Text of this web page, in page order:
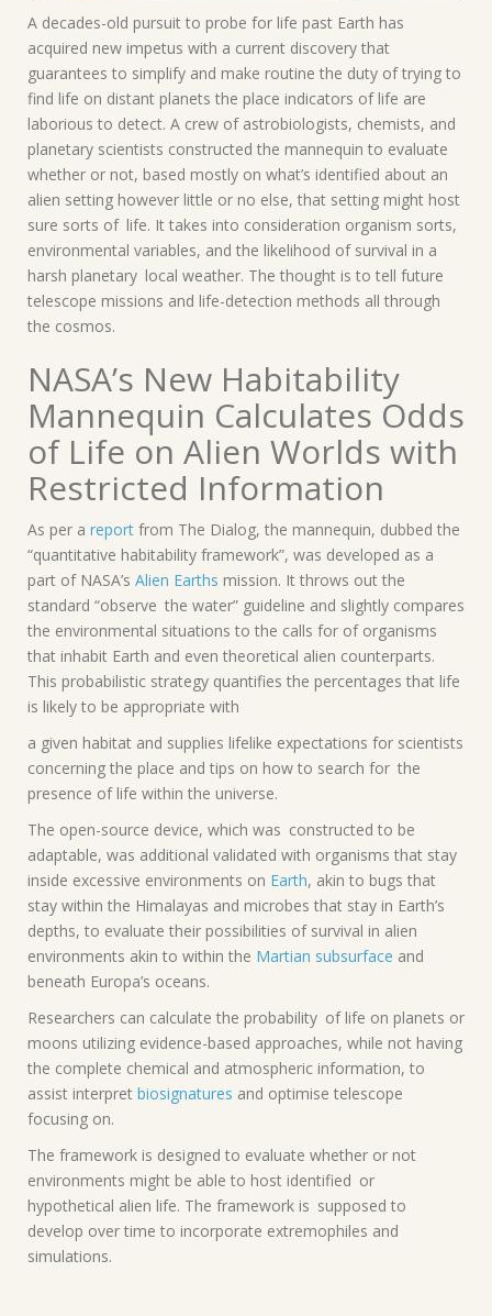
A decades-old pursuit to probe for life past Earth has
acquired new impetus with a current discovery that
guarantees to simplify and make routine the duty of trying to
find life on distant planets the place indicators of life are
laborious to detect. A crew of astrobiologists, chemists, and
planetary scientists constructed the mannequin to evaluate
whether or not, based mostly on what’s identified about an
alien setting however little or no else, that setting might host
sure sorts of life. It takes into consideration organism sorts,
environmental variables, and the likelihood of survival in a
harsh planetary local weather. The thought is to tell future
telescope missions and life-detection methods all through
the cosmos.
NASA’s New Habitability
Mannequin Calculates Odds
of Life on Alien Worlds with
Restricted Information
As per a report from The Dialog, the mannequin, dubbed the
“quantitative habitability framework”, was developed as a
part of NASA’s Alien Earths mission. It throws out the
standard “observe the water” guideline and slightly compares
the environmental situations to the calls for of organisms
that inhabit Earth and even theoretical alien counterparts.
This probabilistic strategy quantifies the percentages that life
is likely to be appropriate with
a given habitat and supplies lifelike expectations for scientists
concerning the place and tips on how to search for the
presence of life within the universe.
The open-source device, which was constructed to be
adaptable, was additional validated with organisms that stay
inside excessive environments on Earth, akin to bugs that
stay within the Himalayas and microbes that stay in Earth’s
depths, to evaluate their possibilities of survival in alien
environments akin to within the Martian subsurface and
beneath Europa’s oceans.
Researchers can calculate the probability of life on planets or
moons utilizing evidence-based approaches, while not having
the complete chemical and atmospheric information, to
assist interpret biosignatures and optimise telescope
focusing on.
The framework is designed to evaluate whether or not
environments might be able to host identified or
hypothetical alien life. The framework is supposed to
develop over time to incorporate extremophiles and
simulations.